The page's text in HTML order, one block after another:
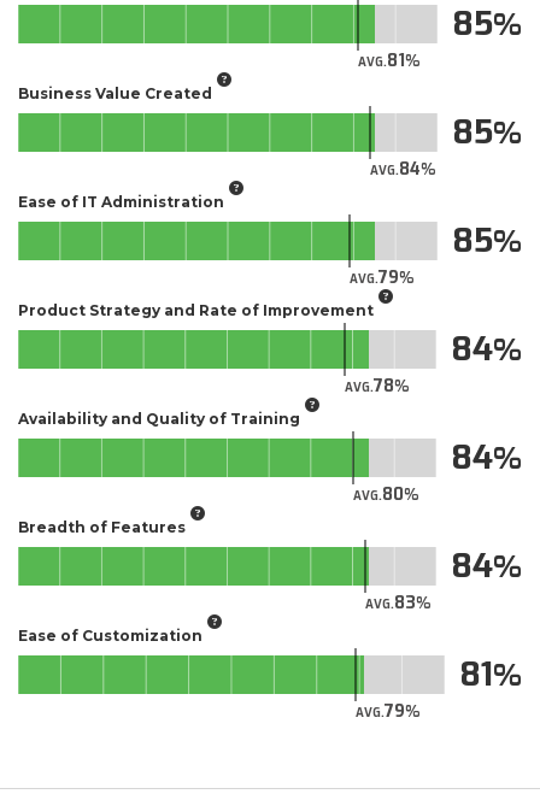
AVG.81
85
Business Value Created
AVG.84
85
Ease of IT Administration
AVG.79
85
Product Strategy and Rate of Improvement
AVG.78
84
Availability and Quality of Training
AVG.80
84
Breadth of Features
AVG.83
84
Ease of Customization
AVG.79
81